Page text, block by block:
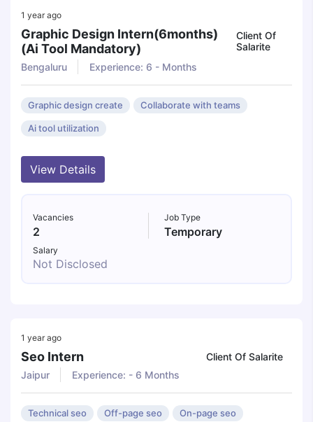
1 year ago
Graphic Design Intern(6months)
(ai Tool Mandatory)
Client Of
Salarite
Bengaluru
Experience: 6 - Months
Graphic design create Collaborate with teams
Ai tool utilization
View Details
Vacancies
2
Job Type
Temporary
Salary
Not Disclosed
1 year ago
Seo Intern
Client Of Salarite
Jaipur
Experience: - 6 Months
Technical seo Off-page seo On-page seo